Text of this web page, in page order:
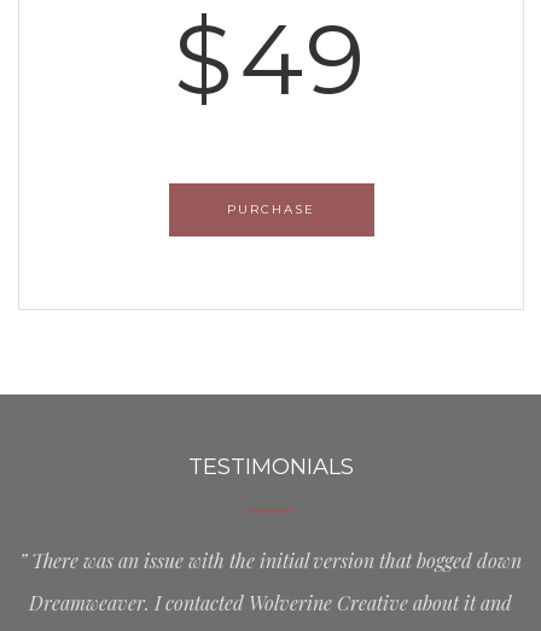
$49
PURCHASE
TESTIMONIALS
” There was an issue with the initial version that bogged down
Dreamweaver. I contacted Wolverine Creative about it and